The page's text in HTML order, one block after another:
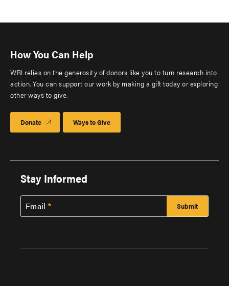
How You Can Help
WRI relies on the generosity of donors like you to turn research into
action. You can support our work by making a gift today or exploring
other ways to give.
Donate Ways to Give
Stay Informed
Email